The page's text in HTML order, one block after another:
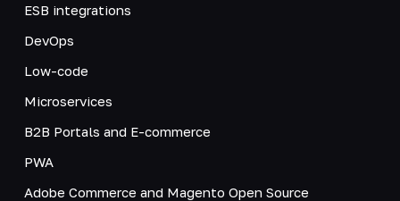
ESB integrations
DevOps
Low-code
Microservices
B2B Portals and E-commerce
PWA
Adobe Commerce and Magento Open Source